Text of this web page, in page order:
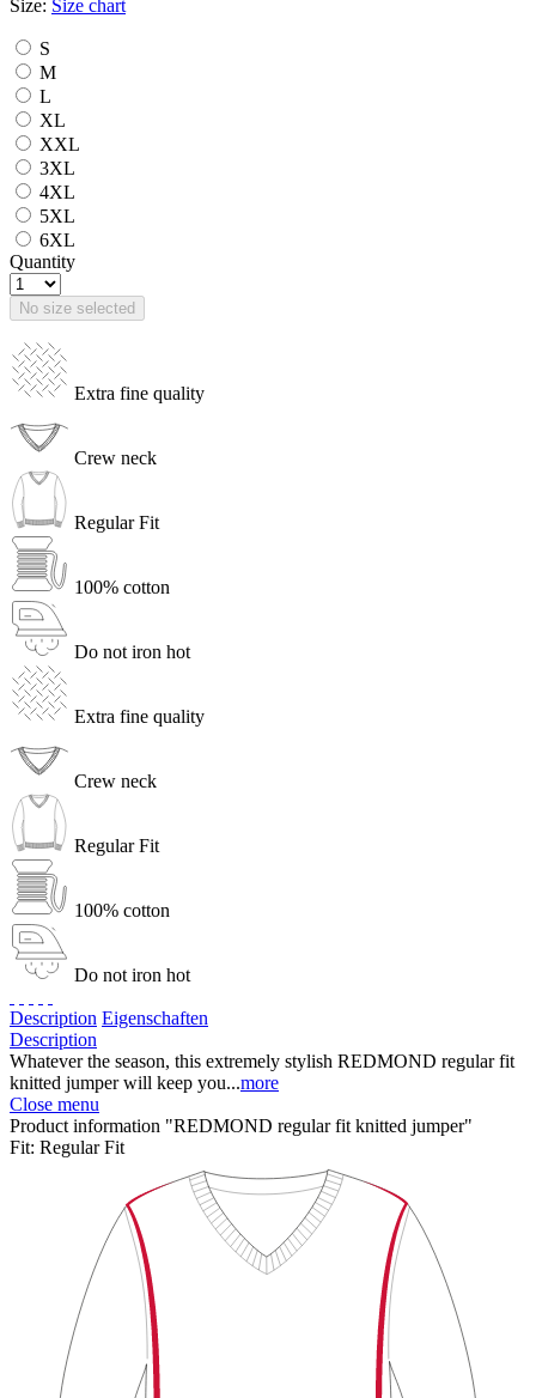
Size: Size chart
S
M
L
XL
XXL
3XL
4XL
5XL
6XL
Quantity
No size selected
Extra fine quality
Crew neck
Regular Fit
100% cotton
Do not iron hot
Extra fine quality
Crew neck
Regular Fit
100% cotton
Do not iron hot
Description Eigenschaften
Description
Whatever the season, this extremely stylish REDMOND regular fit
knitted jumper will keep you...more
Close menu
Product information "REDMOND regular fit knitted jumper"
Fit: Regular Fit